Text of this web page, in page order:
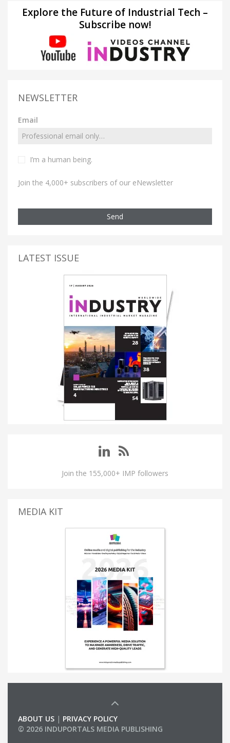
Explore the Future of Industrial Tech –
Subscribe now!
NEWSLETTER
Email
I’m a human being.
Join the 4,000+ subscribers of our eNewsletter
Send
LATEST ISSUE
Join the 155,000+ IMP followers
MEDIA KIT
ABOUT US | PRIVACY POLICY
© 2026 INDUPORTALS MEDIA PUBLISHING